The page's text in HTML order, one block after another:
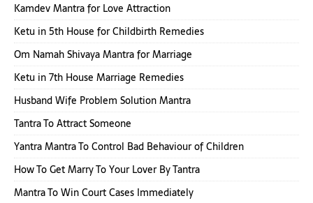
Kamdev Mantra for Love Attraction
Ketu in 5th House for Childbirth Remedies
Om Namah Shivaya Mantra for Marriage
Ketu in 7th House Marriage Remedies
Husband Wife Problem Solution Mantra
Tantra To Attract Someone
Yantra Mantra To Control Bad Behaviour of Children
How To Get Marry To Your Lover By Tantra
Mantra To Win Court Cases Immediately